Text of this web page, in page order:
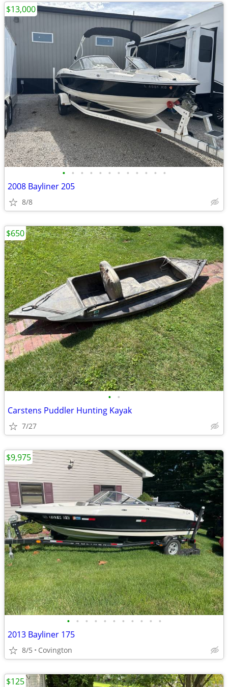
• • • • • • • • • • • •
2008 Bayliner 205
8/8
$13,000
• •
Carstens Puddler Hunting Kayak
7/27
$650
• • • • • • • • • • •
2013 Bayliner 175
8/5 Covington
$9,975
$125